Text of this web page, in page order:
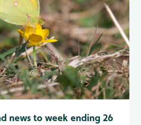
news to week ending 26